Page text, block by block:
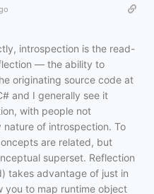
introspection is the read-
— the ability to
originating source code at
and I generally see it
with people not
of introspection. To
are related, but
superset. Reflection
takes advantage of just in
you to map runtime object